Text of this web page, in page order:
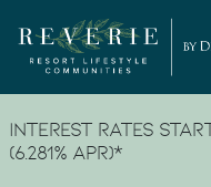
Interest Rates
(6.281% APR)*